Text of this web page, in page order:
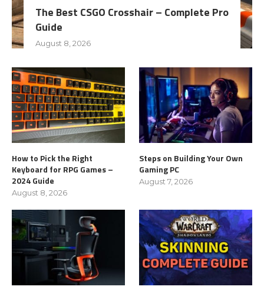
The Best CSGO Crosshair – Complete Pro
Guide
August 8, 2026
How to Pick the Right
Keyboard for RPG Games –
2024 Guide
August 8, 2026
Steps on Building Your Own
Gaming PC
August 7, 2026